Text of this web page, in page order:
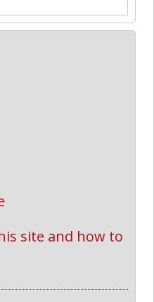
site and how to